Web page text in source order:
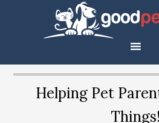
Helping Pet
Things!